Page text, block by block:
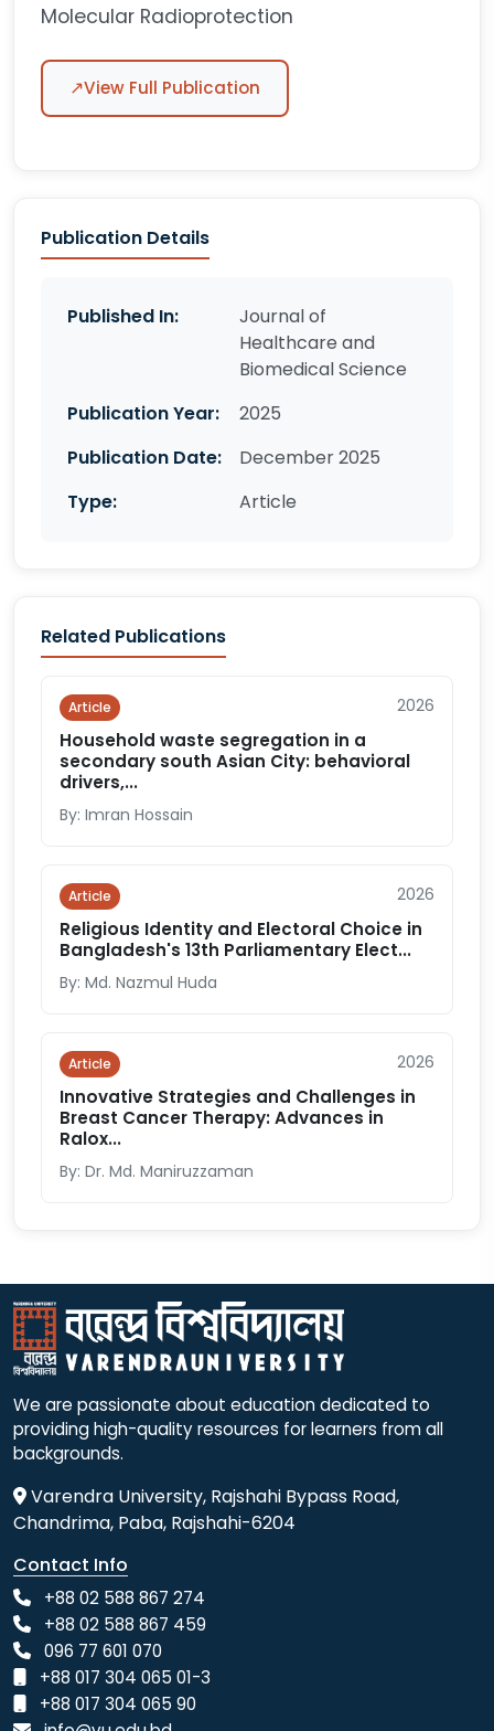
Molecular Radioprotection
↗View Full Publication
Publication Details
Published In:
Journal of
Healthcare and
Biomedical Science
Publication Year:
2025
Publication Date:
December 2025
Type:
Article
Related Publications
Article 2026
Household waste segregation in a
secondary south Asian City: behavioral
drivers,...
By: Imran Hossain
Article 2026
Religious Identity and Electoral Choice in
Bangladesh's 13th Parliamentary Elect...
By: Md. Nazmul Huda
Article 2026
Innovative Strategies and Challenges in
Breast Cancer Therapy: Advances in
Ralox...
By: Dr. Md. Maniruzzaman
We are passionate about education dedicated to
providing high-quality resources for learners from all
backgrounds.
Varendra University, Rajshahi Bypass Road,
Chandrima, Paba, Rajshahi-6204
Contact Info
+88 02 588 867 274
+88 02 588 867 459
096 77 601 070
+88 017 304 065 01-3
+88 017 304 065 90